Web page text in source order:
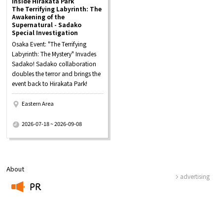
About
PR
advertising
The Terrifying Labyrinth: The
Awakening of the
Supernatural - Sadako
Special Investigation
Osaka Event: "The Terrifying
Labyrinth: The Mystery" Invades
Sadako! Sadako collaboration
doubles the terror and brings the
event back to Hirakata Park!
Eastern Area
2026-07-18 ~ 2026-09-08